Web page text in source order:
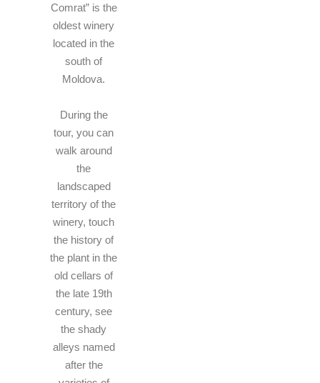
Comrat” is the
oldest winery
located in the
south of
Moldova.
During the
tour, you can
walk around
the
landscaped
territory of the
winery, touch
the history of
the plant in the
old cellars of
the late 19th
century, see
the shady
alleys named
after the